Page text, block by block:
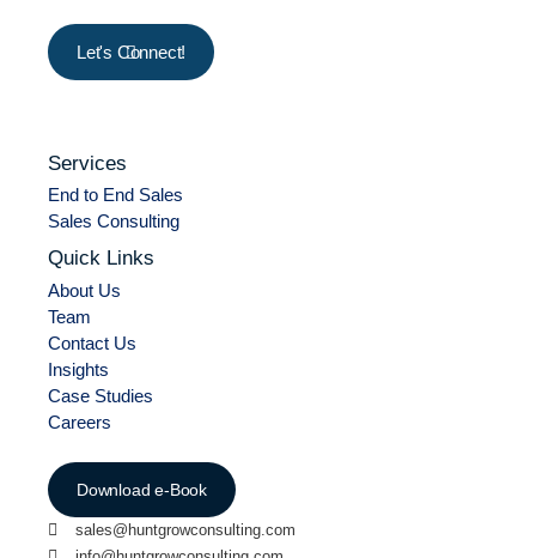
Let's Connect!
Services
End to End Sales
Sales Consulting
Quick Links
About Us
Team
Contact Us
Insights
Case Studies
Careers
Download e-Book
sales@huntgrowconsulting.com